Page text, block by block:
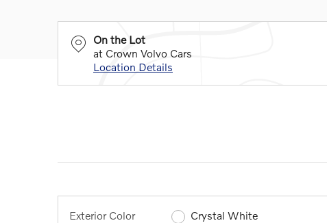
On the Lot
at Crown Volvo Cars
Location Details
Exterior Color Crystal White